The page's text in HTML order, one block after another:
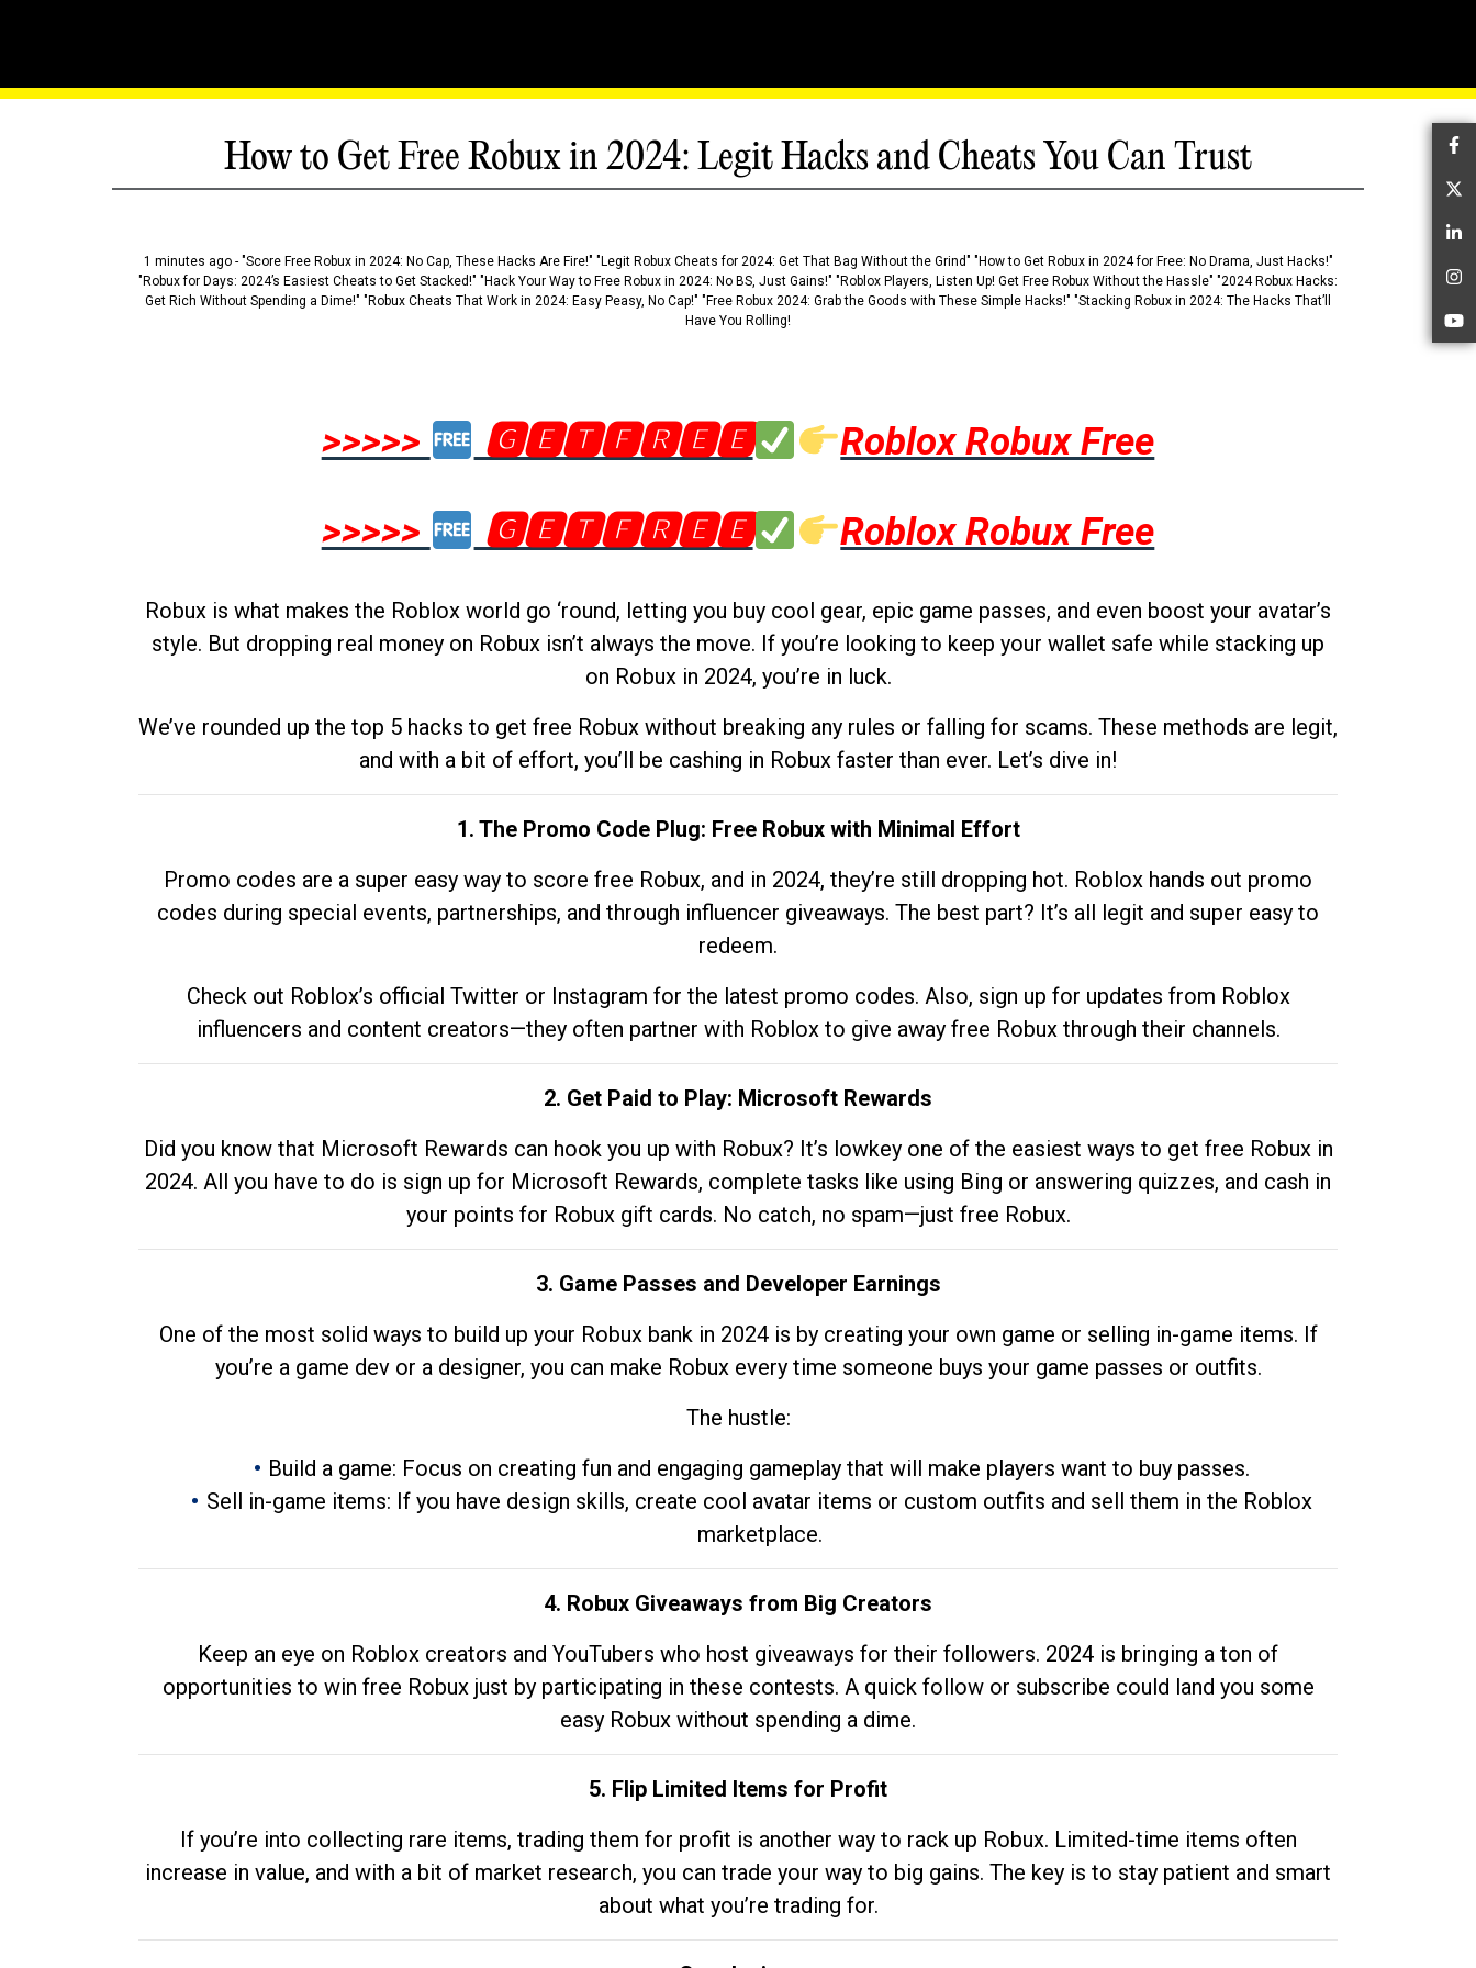
How to Get Free Robux in 2024: Legit Hacks and Cheats You Can Trust
1 minutes ago - "Score Free Robux in 2024: No Cap, These Hacks Are Fire!" "Legit Robux Cheats for 2024: Get That Bag Without the Grind" "How to Get Robux in 2024 for Free: No Drama, Just Hacks!"
"Robux for Days: 2024’s Easiest Cheats to Get Stacked!" "Hack Your Way to Free Robux in 2024: No BS, Just Gains!" "Roblox Players, Listen Up! Get Free Robux Without the Hassle" "2024 Robux Hacks:
Get Rich Without Spending a Dime!" "Robux Cheats That Work in 2024: Easy Peasy, No Cap!" "Free Robux 2024: Grab the Goods with These Simple Hacks!" "Stacking Robux in 2024: The Hacks That’ll
Have You Rolling!
>>>>> 🅶🅴🆃🅵🆁🅴🅴
Roblox Robux Free
>>>>>
🅶🅴🆃🅵🆁🅴🅴 Roblox Robux Free
Robux is what makes the Roblox world go ‘round, letting you buy cool gear, epic game passes, and even boost your avatar’s
style. But dropping real money on Robux isn’t always the move. If you’re looking to keep your wallet safe while stacking up
on Robux in 2024, you’re in luck.
We’ve rounded up the top 5 hacks to get free Robux without breaking any rules or falling for scams. These methods are legit,
and with a bit of effort, you’ll be cashing in Robux faster than ever. Let’s dive in!
1. The Promo Code Plug: Free Robux with Minimal Effort
Promo codes are a super easy way to score free Robux, and in 2024, they’re still dropping hot. Roblox hands out promo
codes during special events, partnerships, and through influencer giveaways. The best part? It’s all legit and super easy to
redeem.
Check out Roblox’s official Twitter or Instagram for the latest promo codes. Also, sign up for updates from Roblox
influencers and content creators—they often partner with Roblox to give away free Robux through their channels.
2. Get Paid to Play: Microsoft Rewards
Did you know that Microsoft Rewards can hook you up with Robux? It’s lowkey one of the easiest ways to get free Robux in
2024. All you have to do is sign up for Microsoft Rewards, complete tasks like using Bing or answering quizzes, and cash in
your points for Robux gift cards. No catch, no spam—just free Robux.
3. Game Passes and Developer Earnings
One of the most solid ways to build up your Robux bank in 2024 is by creating your own game or selling in-game items. If
you’re a game dev or a designer, you can make Robux every time someone buys your game passes or outfits.
The hustle:
Build a game: Focus on creating fun and engaging gameplay that will make players want to buy passes.
Sell in-game items: If you have design skills, create cool avatar items or custom outfits and sell them in the Roblox
marketplace.
4. Robux Giveaways from Big Creators
Keep an eye on Roblox creators and YouTubers who host giveaways for their followers. 2024 is bringing a ton of
opportunities to win free Robux just by participating in these contests. A quick follow or subscribe could land you some
easy Robux without spending a dime.
5. Flip Limited Items for Profit
If you’re into collecting rare items, trading them for profit is another way to rack up Robux. Limited-time items often
increase in value, and with a bit of market research, you can trade your way to big gains. The key is to stay patient and smart
about what you’re trading for.